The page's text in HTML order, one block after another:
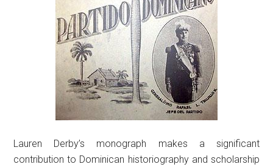
Lauren Derby’s monograph makes a significant
contribution to Dominican historiography and scholarship